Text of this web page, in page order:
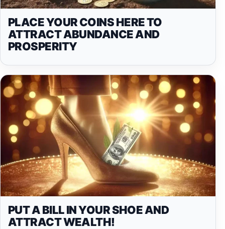
PLACE YOUR COINS HERE TO
ATTRACT ABUNDANCE AND
PROSPERITY
PUT A BILL IN YOUR SHOE AND
ATTRACT WEALTH!